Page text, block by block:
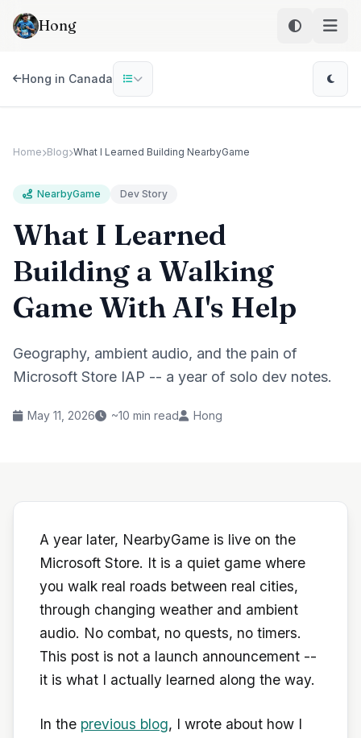
Skip to main content
Hong
Hong in Canada
Home Blog What I Learned Building NearbyGame
NearbyGame Dev Story
What I Learned
Building a Walking
Game With AI's Help
Geography, ambient audio, and the pain of
Microsoft Store IAP -- a year of solo dev notes.
May 11, 2026 ~10 min read Hong
A year later, NearbyGame is live on the
Microsoft Store. It is a quiet game where
you walk real roads between real cities,
through changing weather and ambient
audio. No combat, no quests, no timers.
This post is not a launch announcement --
it is what I actually learned along the way.
In the previous blog, I wrote about how I